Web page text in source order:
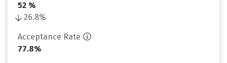
52 %
26.8%
Acceptance Rate
77.8%